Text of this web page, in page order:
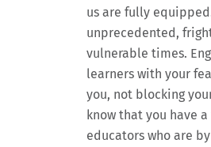
us are fully
unprecedented,
vulnerable times.
learners with your
you, not blocking
know that you have
educators who are